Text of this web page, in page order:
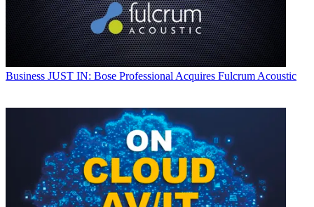
Business JUST IN: Bose Professional Acquires Fulcrum Acoustic